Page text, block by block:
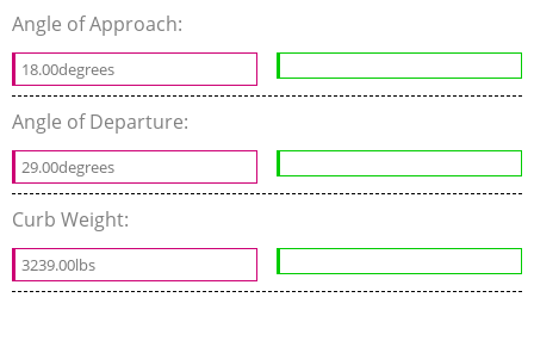
Angle of Approach:
18.00degrees
Angle of Departure:
29.00degrees
Curb Weight:
3239.00lbs